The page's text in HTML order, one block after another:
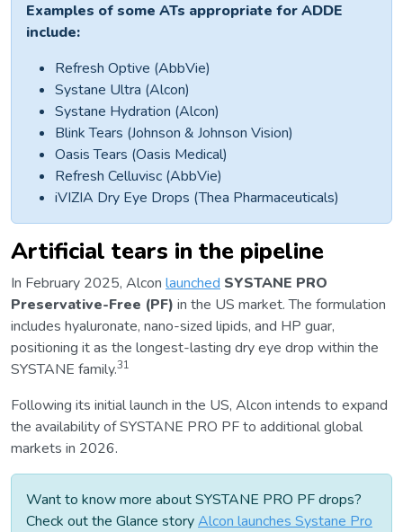
Examples of some ATs appropriate for ADDE
include:
Refresh Optive (AbbVie)
Systane Ultra (Alcon)
Systane Hydration (Alcon)
Blink Tears (Johnson & Johnson Vision)
Oasis Tears (Oasis Medical)
Refresh Celluvisc (AbbVie)
iVIZIA Dry Eye Drops (Thea Pharmaceuticals)
Artificial tears in the pipeline
In February 2025, Alcon launched SYSTANE PRO
Preservative-Free (PF) in the US market. The formulation
includes hyaluronate, nano-sized lipids, and HP guar,
positioning it as the longest-lasting dry eye drop within the
SYSTANE family.31
Following its initial launch in the US, Alcon intends to expand
the availability of SYSTANE PRO PF to additional global
markets in 2026.
Want to know more about SYSTANE PRO PF drops?
Check out the Glance storyAlcon launches Systane Pro